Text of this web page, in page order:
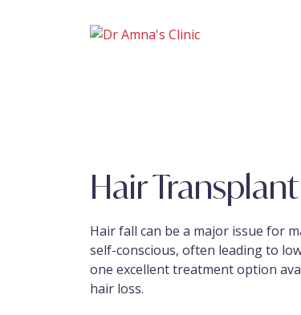
Hair Transplant
Hair fall can be a major issue for
self-conscious, often leading to
one excellent treatment option
hair loss.